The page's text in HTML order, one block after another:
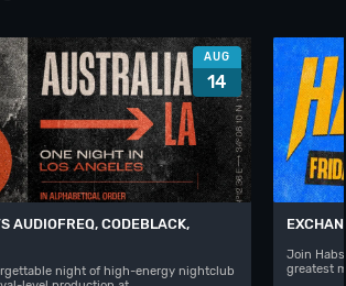
AUG
14
AUDIOFREQ, CODEBLACK,
night of high-energy nightclub
Join
greatest